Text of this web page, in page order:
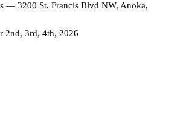
— 3200 St. Francis Blvd NW, Anoka,
2nd, 3rd, 4th, 2026